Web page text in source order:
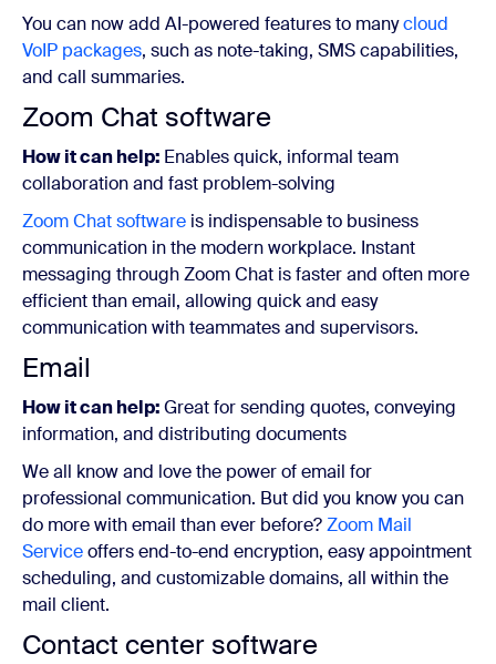
You can now add AI-powered features to manycloud
VoIP packages, such as note-taking, SMS capabilities,
and call summaries.
Zoom Chat software
How it can help: Enables quick, informal team
collaboration and fast problem-solving
Zoom Chat software is indispensable to business
communication in the modern workplace. Instant
messaging through Zoom Chat is faster and often more
efficient than email, allowing quick and easy
communication with teammates and supervisors.
Email
How it can help:Great for sending quotes, conveying
information, and distributing documents
We all know and love the power of email for
professional communication. But did you know you can
do more with email than ever before?Zoom Mail
Serviceoffers end-to-end encryption, easy appointment
scheduling, and customizable domains, all within the
mail client.
Contact center software